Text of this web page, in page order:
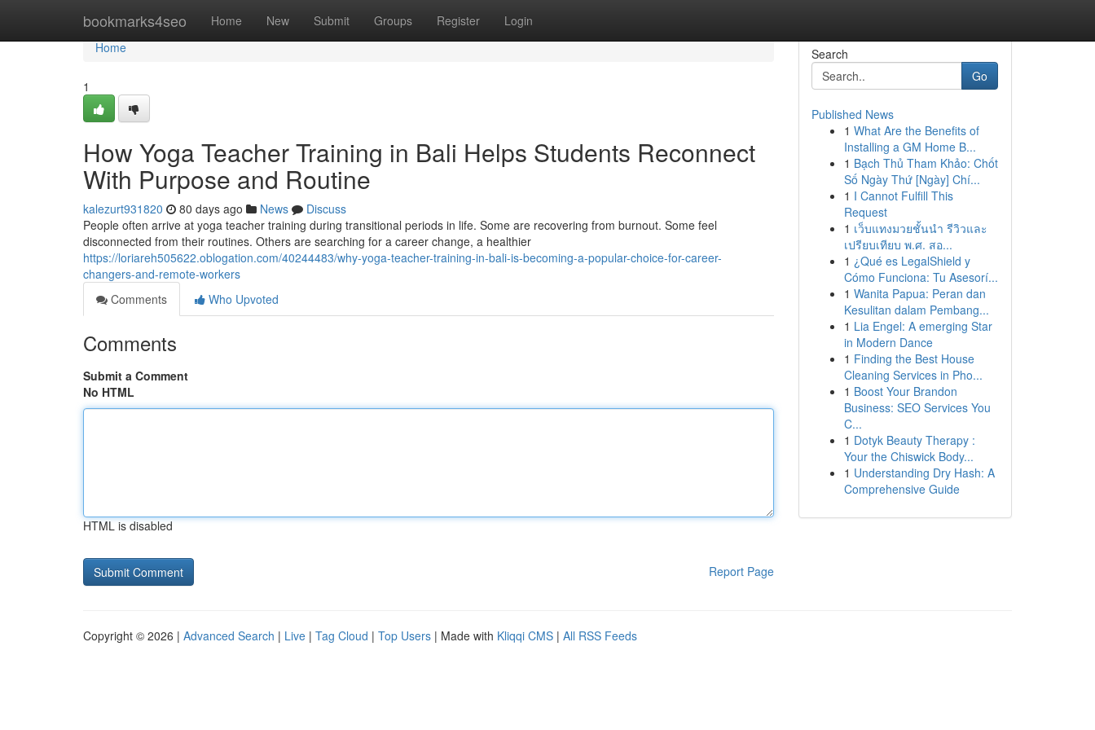
bookmarks4seo Home New Submit Groups Register Login
Home
Home
1
How Yoga Teacher Training in Bali Helps Students Reconnect
With Purpose and Routine
kalezurt931820 80 days ago News
Discuss
People often arrive at yoga teacher training during transitional periods in life. Some are recovering from burnout. Some feel
disconnected from their routines. Others are searching for a career change, a healthier
https://loriareh505622.oblogation.com/40244483/why-yoga-teacher-training-in-bali-is-becoming-a-popular-choice-for-career-
changers-and-remote-workers
Comments
Who Upvoted
Comments
Submit a Comment
No HTML
HTML is disabled
Report Page
Search
Go
Published News
1 What Are the Benefits of
Installing a GM Home B...
1 Bạch Thủ Tham Khảo: Chốt
Số Ngày Thứ [Ngày] Chí...
1 I Cannot Fulfill This
Request
1 เว็บแทงมวยชั้นนำ รีวิวและ
เปรียบเทียบ พ.ศ. สอ...
1 ¿Qué es LegalShield y
Cómo Funciona: Tu Asesorí...
1 Wanita Papua: Peran dan
Kesulitan dalam Pembang...
1 Lia Engel: A emerging Star
in Modern Dance
1 Finding the Best House
Cleaning Services in Pho...
1 Boost Your Brandon
Business: SEO Services You
C...
1 Dotyk Beauty Therapy :
Your the Chiswick Body...
1 Understanding Dry Hash: A
Comprehensive Guide
Copyright © 2026 | Advanced Search | Live | Tag Cloud | Top Users | Made with Kliqqi CMS | All RSS Feeds